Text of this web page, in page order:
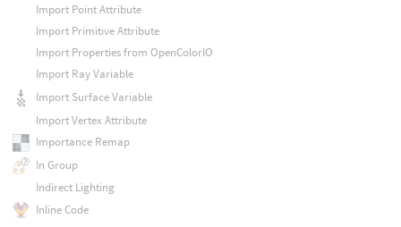
Import Point Attribute
Import Primitive Attribute
Import Properties from OpenColorIO
Import Ray Variable
Import Surface Variable
Import Vertex Attribute
Importance Remap
In Group
Indirect Lighting
Inline Code